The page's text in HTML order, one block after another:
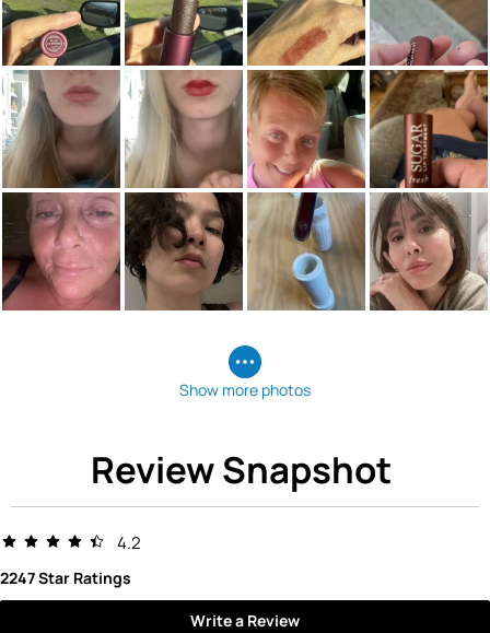
Show more photos
Review Snapshot
4.2
2247 Star Ratings
Write a Review